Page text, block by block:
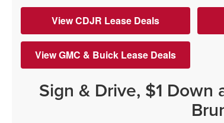
View CDJR Lease Deals
View GMC & Buick Lease Deals
Sign & Drive, $1